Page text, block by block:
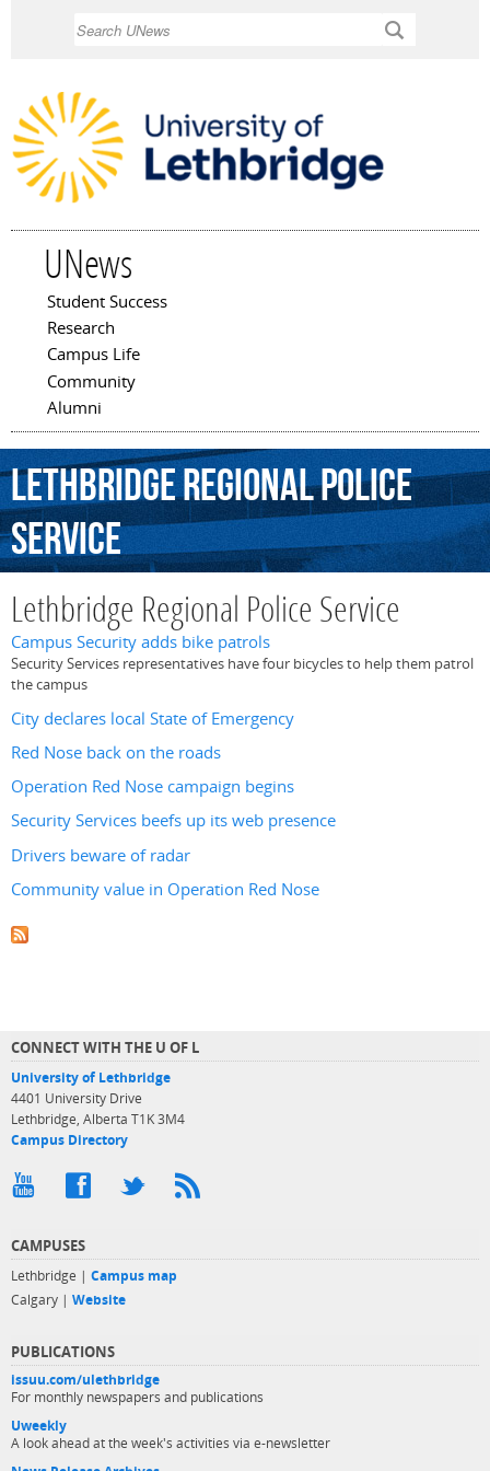
UNews
Main menu
Student Success
Research
Campus Life
Community
Alumni
LethbridgeRegionalPolice
Service
Lethbridge Regional Police Service
Campus Security adds bike patrols
Security Services representatives have four bicycles to help them patrol
the campus
City declares local State of Emergency
Red Nose back on the roads
Operation Red Nose campaign begins
Security Services beefs up its web presence
Drivers beware of radar
Community value in Operation Red Nose
CONNECT WITH THE U OF L
University of Lethbridge
4401 University Drive
Lethbridge, Alberta T1K 3M4
Campus Directory
CAMPUSES
Lethbridge | Campus map
Calgary | Website
PUBLICATIONS
issuu.com/ulethbridge
For monthly newspapers and publications
Uweekly
A look ahead at the week's activities via e-newsletter